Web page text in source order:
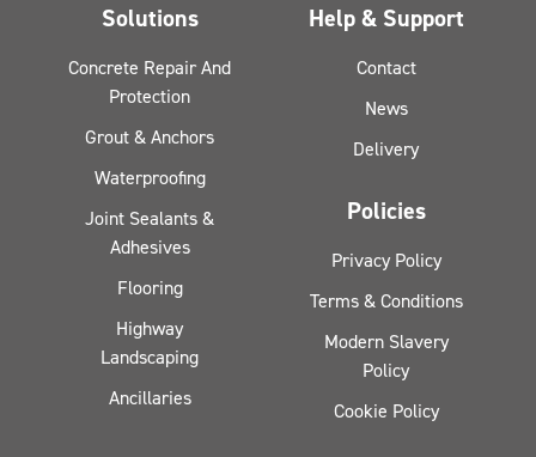
Solutions
Concrete Repair And
Protection
Grout & Anchors
Waterproofing
Joint Sealants &
Adhesives
Flooring
Highway
Landscaping
Ancillaries
Help & Support
Contact
News
Delivery
Policies
Privacy Policy
Terms & Conditions
Modern Slavery
Policy
Cookie Policy